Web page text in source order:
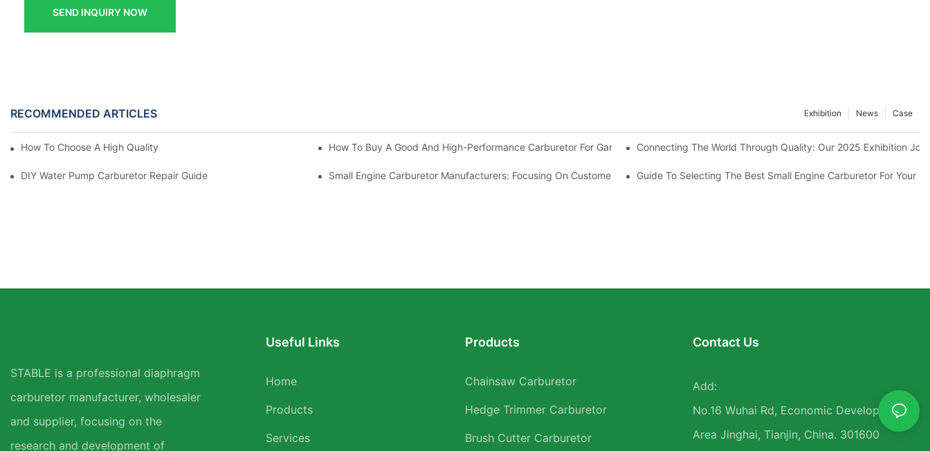
SEND INQUIRY NOW
RECOMMENDED ARTICLES Case
News
Exhibition
How To Choose A High Quality Carburetor For Your Brushcutter How To Buy A Good And High-Performance Carburetor For Garden ToolsConnecting The World Through Quality: Our 2025 Exhibition
DIY Water Pump Carburetor Repair Guide Small Engine Carburetor Manufacturers: Focusing On Customer SatisfactionGuide To Selecting The Best Small Engine Carburetor For Your
STABLE is a professional diaphragm
carburetor manufacturer, wholesaler
and supplier, focusing on the
research and development of
Useful Links
Home
Products
Services
Products
Chainsaw Carburetor
Hedge Trimmer Carburetor
Brush Cutter Carburetor
Contact Us
Add:
No.16 Wuhai Rd, Economic Development
Area Jinghai, Tianjin, China. 301600